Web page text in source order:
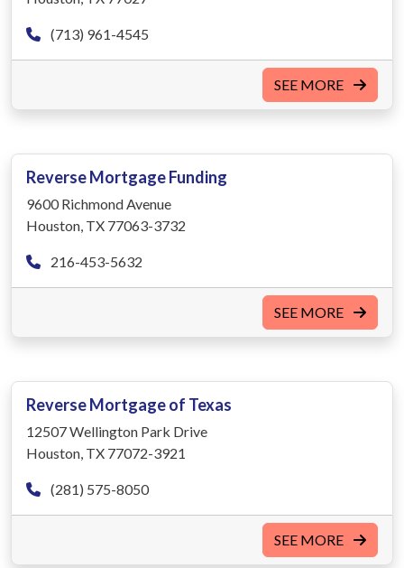
(713) 961-4545
SEE MORE
Reverse Mortgage Funding
9600 Richmond Avenue
Houston, TX 77063-3732
216-453-5632
SEE MORE
Reverse Mortgage of Texas
12507 Wellington Park Drive
Houston, TX 77072-3921
(281) 575-8050
SEE MORE